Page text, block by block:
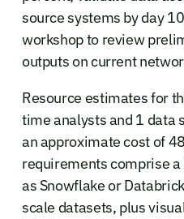
source systems by day
workshop to review
outputs on current
Resource estimates for
time analysts and 1 data
an approximate cost of
requirements comprise
as Snowflake or
scale datasets, plus